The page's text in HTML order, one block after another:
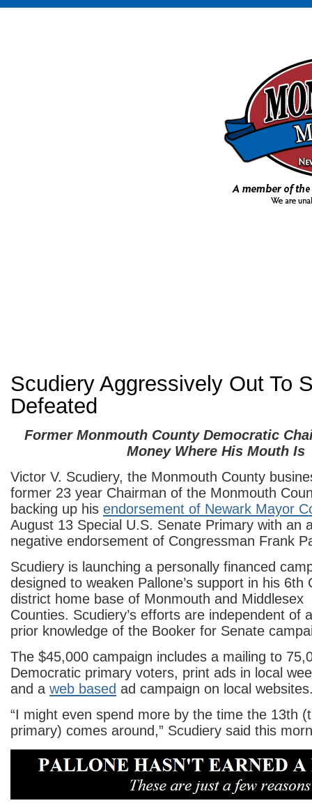
Scudiery Aggressively Out To
Defeated
Former Monmouth County Democratic
Money Where His Mouth Is
Victor V. Scudiery, the Monmouth County
former 23 year Chairman of the Monmouth
backing up his endorsement of Newark Mayor
August 13 Special U.S. Senate Primary with an
negative endorsement of Congressman Frank
Scudiery is launching a personally financed
designed to weaken Pallone’s support in his 6th
district home base of Monmouth and Middlesex
Counties. Scudiery’s efforts are independent of
prior knowledge of the Booker for Senate
The $45,000 campaign includes a mailing to
Democratic primary voters, print ads in local
and a web based ad campaign on local
“I might even spend more by the time the 13th
primary) comes around,” Scudiery said this